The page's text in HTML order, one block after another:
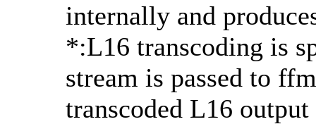
internally and
*:L16 transcoding is
stream is passed to
transcoded L16